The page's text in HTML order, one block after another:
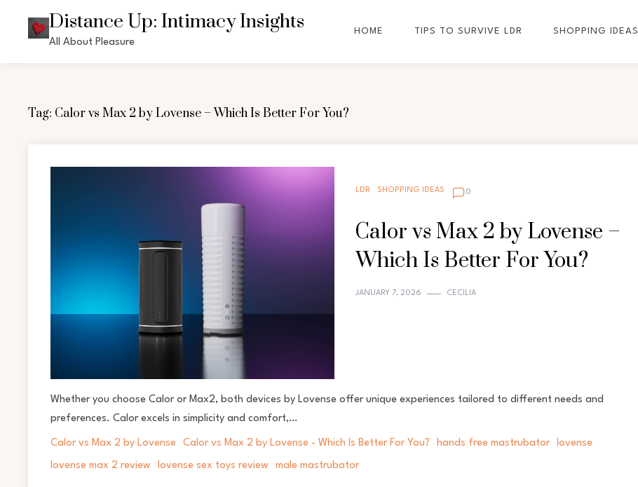
Distance Up: Intimacy Insights
All About Pleasure
HOME TIPS TO SURVIVE LDR SHOPPING IDEAS
Tag: Calor vs Max 2 by Lovense – Which Is Better For You?
LDR SHOPPING IDEAS 0
Calor vs Max 2 by Lovense –
Which Is Better For You?
JANUARY 7, 2026 CECILIA
Whether you choose Calor or Max2, both devices by Lovense offer unique experiences tailored to different needs and
preferences. Calor excels in simplicity and comfort,…
Calor vs Max 2 by Lovense Calor vs Max 2 by Lovense - Which Is Better For You? hands free mastrubator lovense
lovense max 2 review lovense sex toys review male mastrubator